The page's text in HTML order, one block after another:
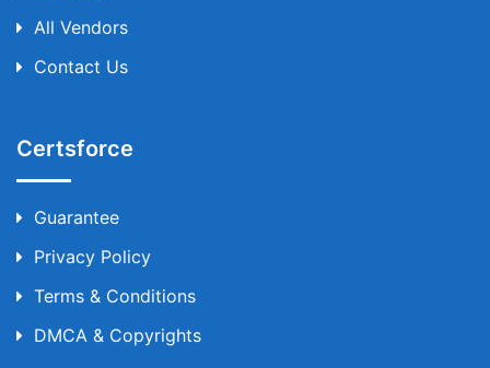
All Vendors
Contact Us
Certsforce
Guarantee
Privacy Policy
Terms & Conditions
DMCA & Copyrights